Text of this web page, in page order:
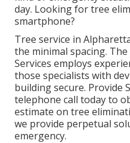
day. Looking for tree
smartphone?
Tree service in
the minimal spacing. The
Services employs
those specialists with
building secure. Provide
telephone call today to
estimate on tree
we provide perpetual
emergency.